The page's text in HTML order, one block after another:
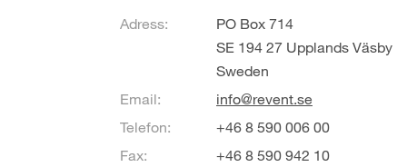
Adress:
Email:
Telefon:
Fax:
PO Box 714
SE 194 27 Upplands Väsby
Sweden
info@revent.se
+46 8 590 006 00
+46 8 590 942 10